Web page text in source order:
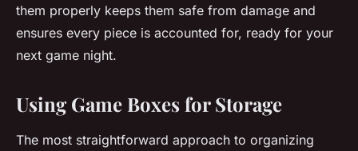
them properly keeps them safe from damage and
ensures every piece is accounted for, ready for your
next game night.
Using Game Boxes for Storage
The most straightforward approach to organizing